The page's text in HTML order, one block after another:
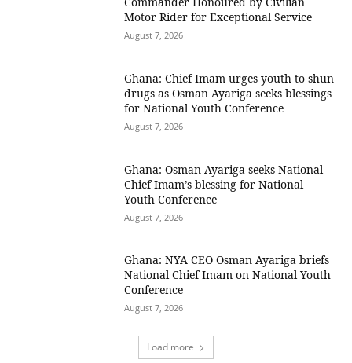
Motor Rider for Exceptional Service
August 7, 2026
Ghana: Chief Imam urges youth to shun
drugs as Osman Ayariga seeks blessings
for National Youth Conference
August 7, 2026
Ghana: Osman Ayariga seeks National
Chief Imam’s blessing for National
Youth Conference
August 7, 2026
Ghana: NYA CEO Osman Ayariga briefs
National Chief Imam on National Youth
Conference
August 7, 2026
Load more